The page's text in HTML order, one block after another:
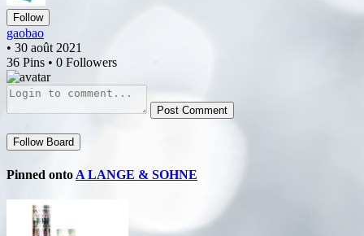
Follow
gaobao
• 30 août 2021
36 Pins • 0 Followers
Post Comment
Follow Board
Pinned onto A LANGE & SOHNE